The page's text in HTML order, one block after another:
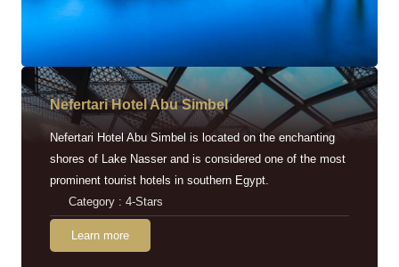
Nefertari Hotel Abu Simbel
Nefertari Hotel Abu Simbel is located on the enchanting
shores of Lake Nasser and is considered one of the most
prominent tourist hotels in southern Egypt.
Category : 4-Stars
Learn more